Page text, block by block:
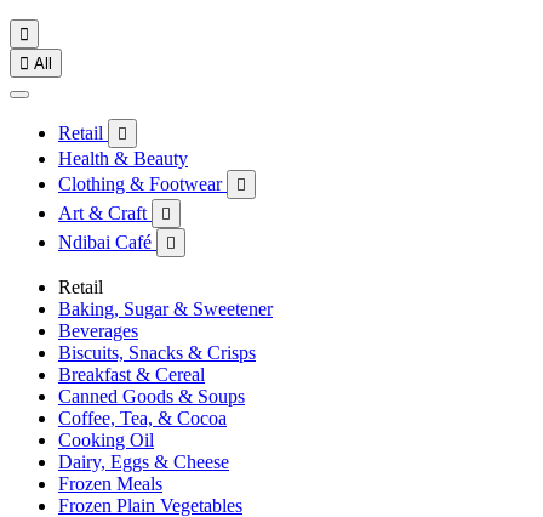

 All
Retail 
Health & Beauty
Clothing & Footwear

Art & Craft 
Ndibai Café 
Retail
Baking, Sugar & Sweetener
Beverages
Biscuits, Snacks & Crisps
Breakfast & Cereal
Canned Goods & Soups
Coffee, Tea, & Cocoa
Cooking Oil
Dairy, Eggs & Cheese
Frozen Meals
Frozen Plain Vegetables